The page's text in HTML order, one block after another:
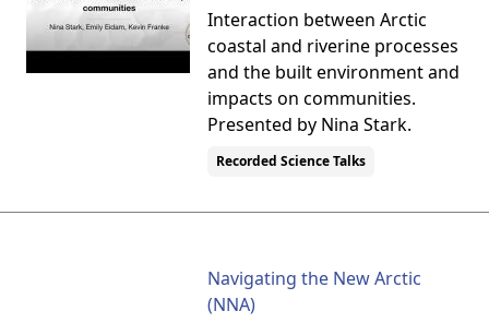
Interaction between Arctic
coastal and riverine processes
and the built environment and
impacts on communities.
Presented by Nina Stark.
Recorded Science Talks
Navigating the New Arctic
(NNA)